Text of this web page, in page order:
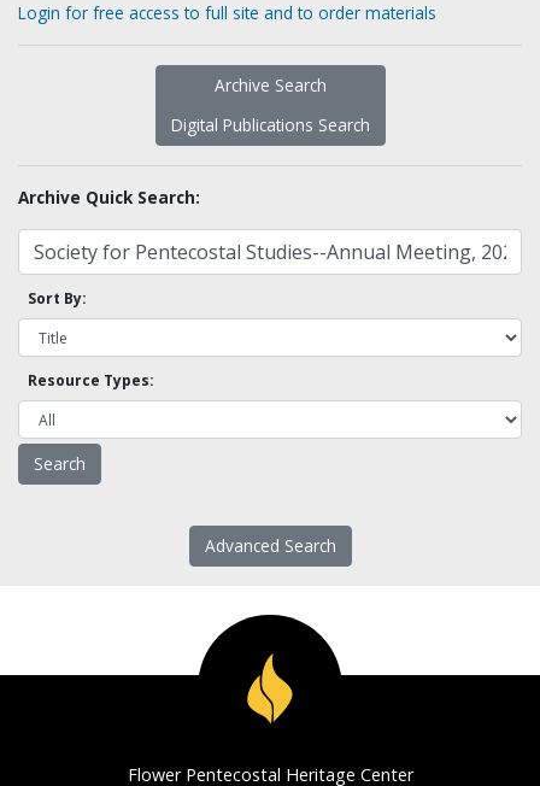
Login for free access to full site and to order materials
Archive Search
Digital Publications Search
Archive Quick Search:
Sort By:
Resource Types:
Advanced Search
Flower Pentecostal Heritage Center